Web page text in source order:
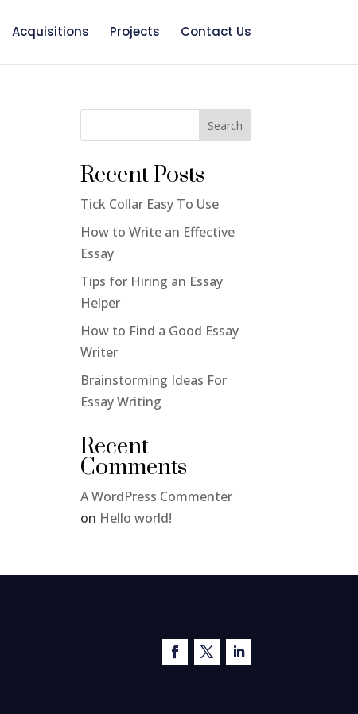
Acquisitions Projects Contact Us
Search
Recent Posts
Tick Collar Easy To Use
How to Write an Effective
Essay
Tips for Hiring an Essay
Helper
How to Find a Good Essay
Writer
Brainstorming Ideas For
Essay Writing
Recent
Comments
A WordPress Commenter
on Hello world!